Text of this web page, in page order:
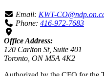
Email: KWT-
Phone: 416-972-7683
Office Address:
120 Carlton St, Suite 401
Toronto, ON M5A 4K2